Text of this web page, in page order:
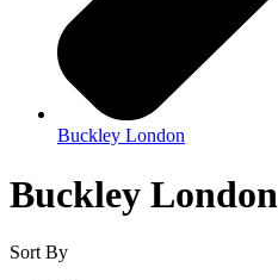
Buckley London
Buckley London
Sort By